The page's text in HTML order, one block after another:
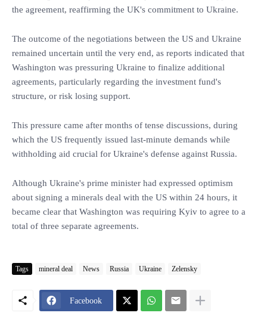
the agreement, reaffirming the UK's commitment to Ukraine.
The outcome of the negotiations between the US and Ukraine
remained uncertain until the very end, as reports indicated that
Washington was pressuring Ukraine to finalize additional
agreements, particularly regarding the investment fund's
structure, or risk losing support.
This pressure came after months of tense discussions, during
which the US frequently issued last-minute demands while
withholding aid crucial for Ukraine's defense against Russia.
Although Ukraine's prime minister had expressed optimism
about signing a minerals deal with the US within 24 hours, it
became clear that Washington was requiring Kyiv to agree to a
total of three separate agreements.
Tags mineral deal News Russia Ukraine Zelensky
Facebook